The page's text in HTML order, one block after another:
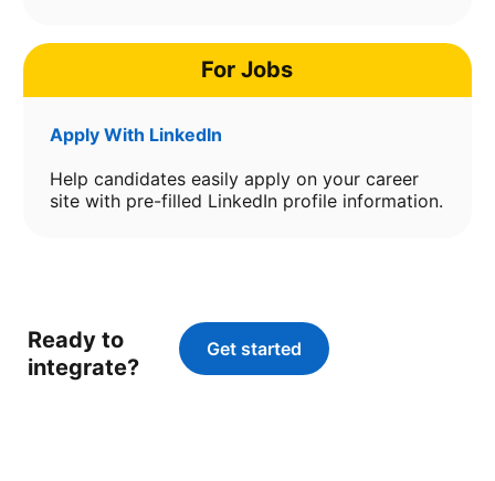
For Jobs
Apply With LinkedIn
Help candidates easily apply on your career
site with pre-filled LinkedIn profile information.
Ready to
integrate?
Get startedopens in a new tab